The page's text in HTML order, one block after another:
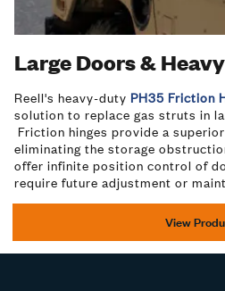
Large Doors &
Reell's heavy-duty PH35 Friction
solution to replace gas struts in
Friction hinges provide a
eliminating the storage
offer infinite position control of
require future adjustment or
View